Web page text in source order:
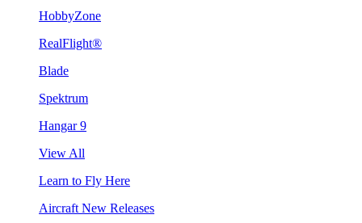
HobbyZone
RealFlight®
Blade
Spektrum
Hangar 9
View All
Learn to Fly Here
Aircraft New Releases